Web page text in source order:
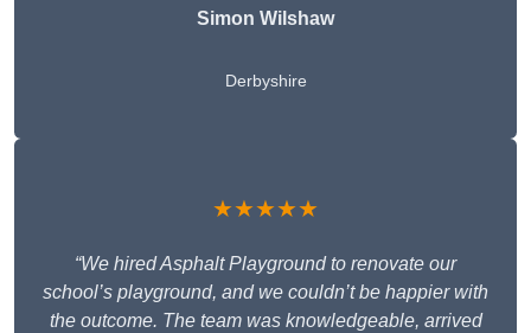
Simon Wilshaw
Derbyshire
★★★★★
“We hired Asphalt Playground to renovate our
school’s playground, and we couldn’t be happier with
the outcome. The team was knowledgeable, arrived